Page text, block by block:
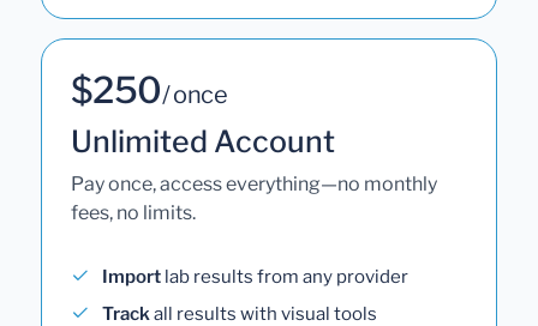
$250/ once
Unlimited Account
Pay once, access everything—no monthly
fees, no limits.
Import lab results from any provider
Trackall results with visual tools